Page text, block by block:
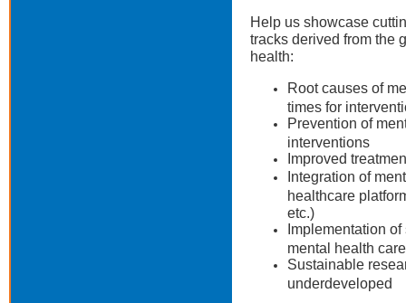
Help us showcase
tracks derived from the
health:
Root causes of
times for
Prevention of
interventions
Improved
Integration of
healthcare
etc.)
Implementation
mental health care
Sustainable
underdeveloped